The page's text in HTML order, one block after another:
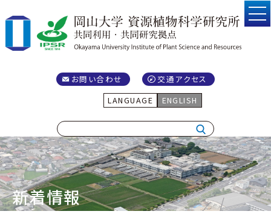
お問い合わせ
交通アクセス
LANGUAGE
ENGLISH
新着情報